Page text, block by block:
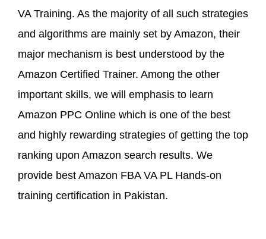
VA Training. As the majority of all such strategies
and algorithms are mainly set by Amazon, their
major mechanism is best understood by the
Amazon Certified Trainer. Among the other
important skills, we will emphasis to learn
Amazon PPC Online which is one of the best
and highly rewarding strategies of getting the top
ranking upon Amazon search results. We
provide best Amazon FBA VA PL Hands-on
training certification in Pakistan.